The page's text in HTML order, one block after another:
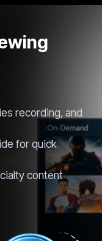
recording, and
for quick
content